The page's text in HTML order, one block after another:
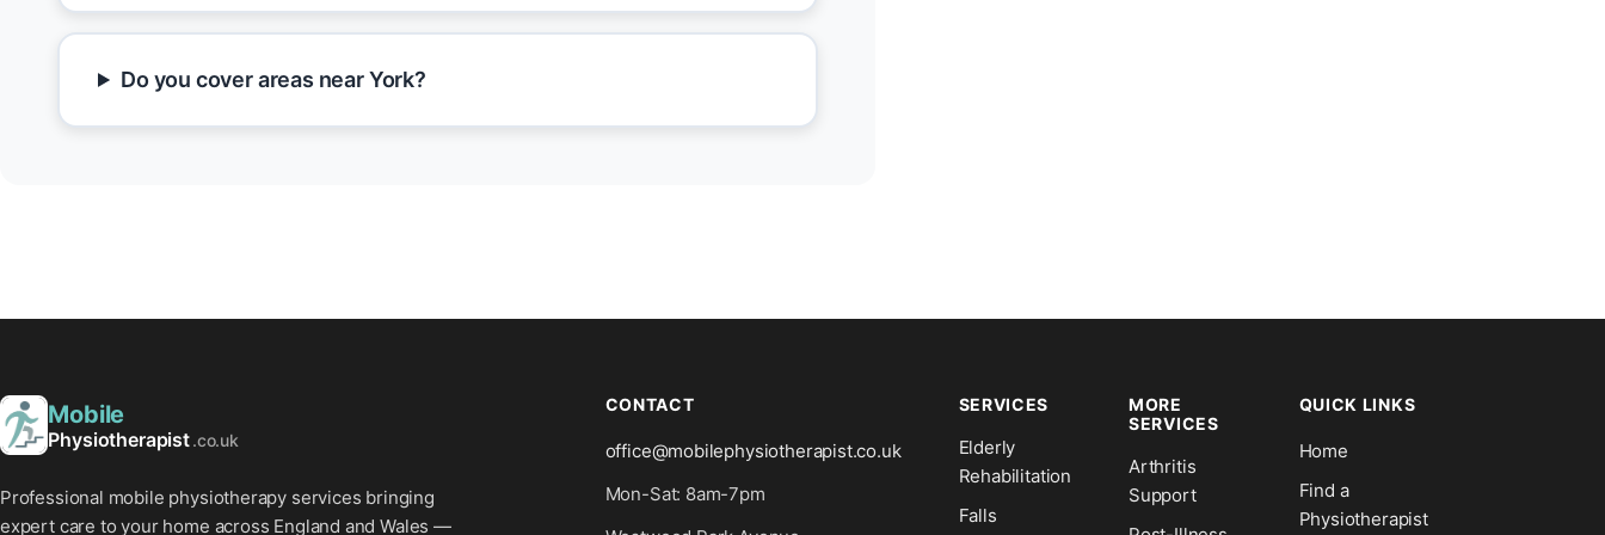
Do you cover areas near York?
Mobile
Physiotherapist.co.uk
Professional mobile physiotherapy services bringing
expert care to your home across England and Wales —
CONTACT
office@mobilephysiotherapist.co.uk
Mon-Sat: 8am-7pm
SERVICES
Elderly
Rehabilitation
Falls
MORE
SERVICES
Arthritis
Support
QUICK LINKS
Home
Find a
Physiotherapist